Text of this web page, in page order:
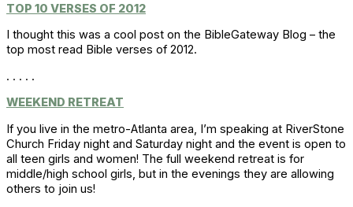
TOP 10 VERSES OF 2012
I thought this was a cool post on the BibleGateway Blog – the
top most read Bible verses of 2012.
. . . . .
WEEKEND RETREAT
If you live in the metro-Atlanta area, I’m speaking at RiverStone
Church Friday night and Saturday night and the event is open to
all teen girls and women! The full weekend retreat is for
middle/high school girls, but in the evenings they are allowing
others to join us!